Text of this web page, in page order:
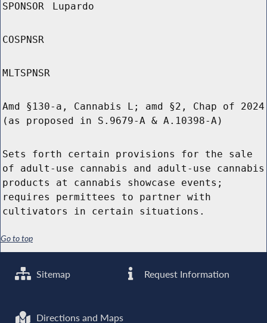
SPONSOR Lupardo
COSPNSR
MLTSPNSR
Amd §130-a, Cannabis L; amd §2, Chap of 2024
(as proposed in S.9679-A & A.10398-A)
Sets forth certain provisions for the sale
of adult-use cannabis and adult-use cannabis
products at cannabis showcase events;
requires permittees to partner with
cultivators in certain situations.
Go to top
Sitemap Request Information
Directions and Maps